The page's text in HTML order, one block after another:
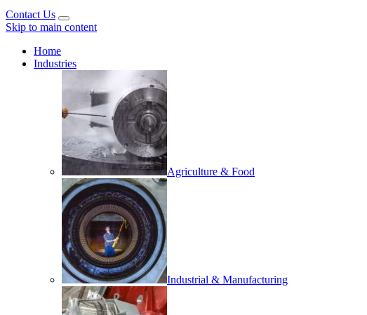
Contact Us
Skip to main content
Home
Industries
Agriculture & Food
Industrial & Manufacturing